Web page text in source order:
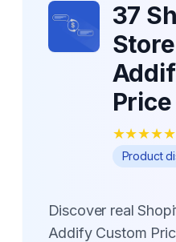
37
★★★★★
Product
Discover real
Addify Custom